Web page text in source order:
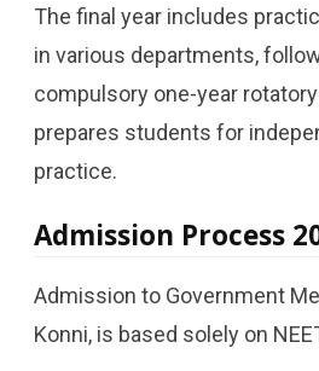
The final year includes
in various departments,
compulsory one-year
prepares students for
practice.
Admission Process
Admission to Government
Konni, is based solely on